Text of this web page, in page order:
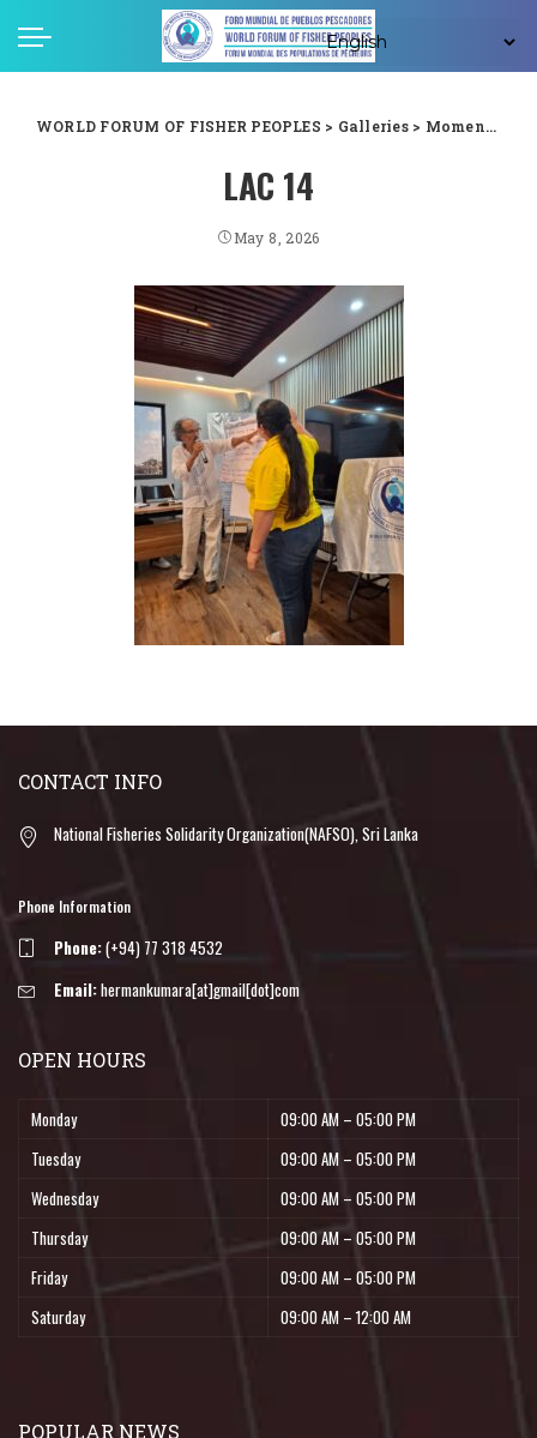
WORLD FORUM OF FISHER PEOPLES > Galleries> Moments captured from WFFP LAC forum in Guyana
LAC 14
May 8, 2026
CONTACT INFO
National Fisheries Solidarity Organization(NAFSO), Sri Lanka
Phone Information
Phone:(+94) 77 318 4532
Email:hermankumara[at]gmail[dot]com
OPEN HOURS
Monday
09:00 AM – 05:00 PM
Tuesday
09:00 AM – 05:00 PM
Wednesday
09:00 AM – 05:00 PM
Thursday
09:00 AM – 05:00 PM
Friday
09:00 AM – 05:00 PM
Saturday
09:00 AM – 12:00 AM
POPULAR NEWS